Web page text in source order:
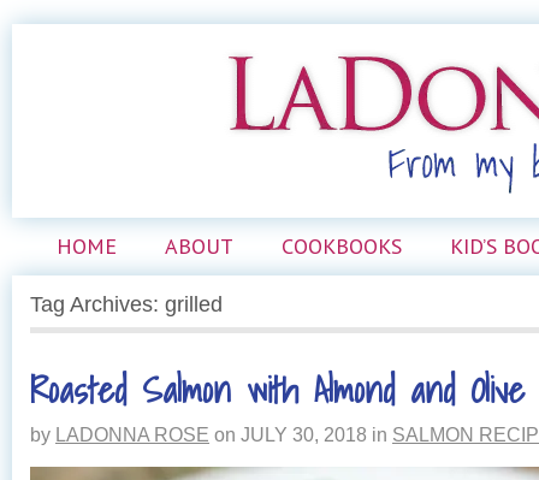
HOME ABOUT COOKBOOKS KID’S
Tag Archives: grilled
Roasted Salmon with Almond and
by LADONNA ROSE on JULY 30, 2018 in SALMON